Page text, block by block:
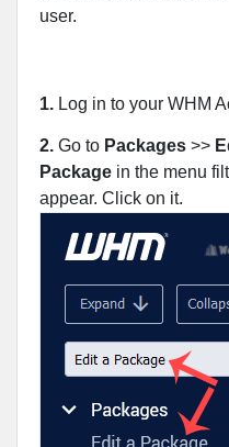
user.
1. Log in to your WHM
2. Go to Packages >>
Package in the menu
appear. Click on it.